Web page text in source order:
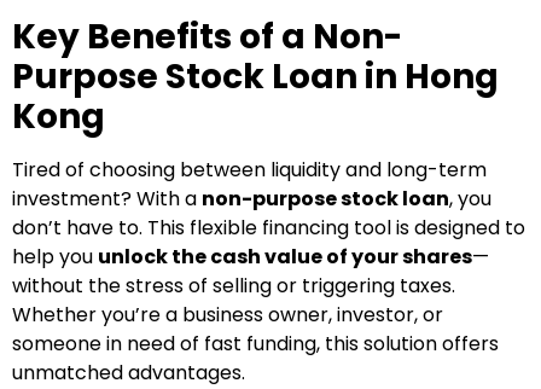
Key Benefits of a Non-
Purpose Stock Loan in Hong
Kong
Tired of choosing between liquidity and long-term
investment? With a non-purpose stock loan, you
don’t have to. This flexible financing tool is designed to
help you unlock the cash value of your shares—
without the stress of selling or triggering taxes.
Whether you’re a business owner, investor, or
someone in need of fast funding, this solution offers
unmatched advantages.